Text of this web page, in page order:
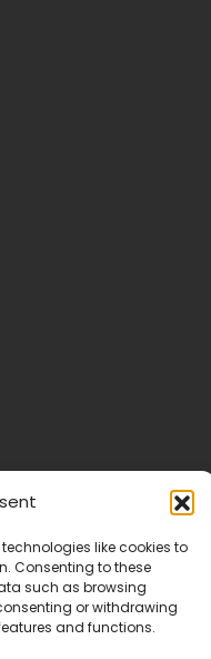
like cookies to
Consenting to these
such as browsing
or withdrawing
and functions.